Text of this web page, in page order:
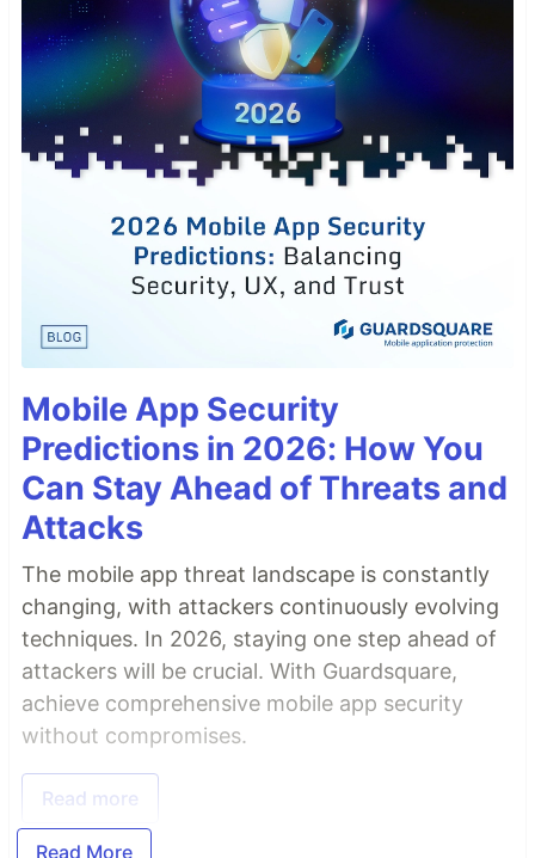
Mobile App Security
Predictions in 2026: How You
Can Stay Ahead of Threats and
Attacks
The mobile app threat landscape is constantly
changing, with attackers continuously evolving
techniques. In 2026, staying one step ahead of
attackers will be crucial. With Guardsquare,
achieve comprehensive mobile app security
without compromises.
Read more
Read More